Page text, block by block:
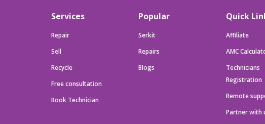
Services
Repair
Sell
Recycle
Free consultation
Book Technician
Popular
Serkit
Repairs
Blogs
Quick
Affiliate
AMC
Technicians
Registration
Remote
Partner with